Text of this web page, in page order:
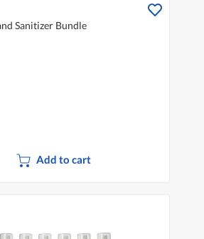
Sanitizer Bundle
Add to cart